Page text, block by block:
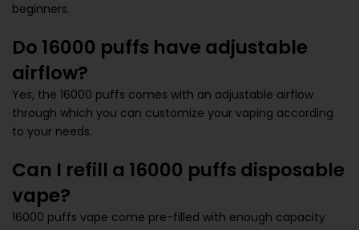
beginners.
Do 16000 puffs have adjustable
airflow?
Yes, the 16000 puffs comes with an adjustable airflow
through which you can customize your vaping according
to your needs.
Can I refill a 16000 puffs disposable
vape?
16000 puffs vape come pre-filled with enough capacity